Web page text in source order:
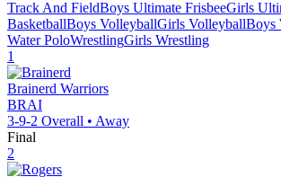
Track And FieldBoys Ultimate FrisbeeGirls
BasketballBoys VolleyballGirls VolleyballBoys
Water PoloWrestlingGirls Wrestling
1
Brainerd Warriors
BRAI
3-9-2 Overall • Away
Final
2